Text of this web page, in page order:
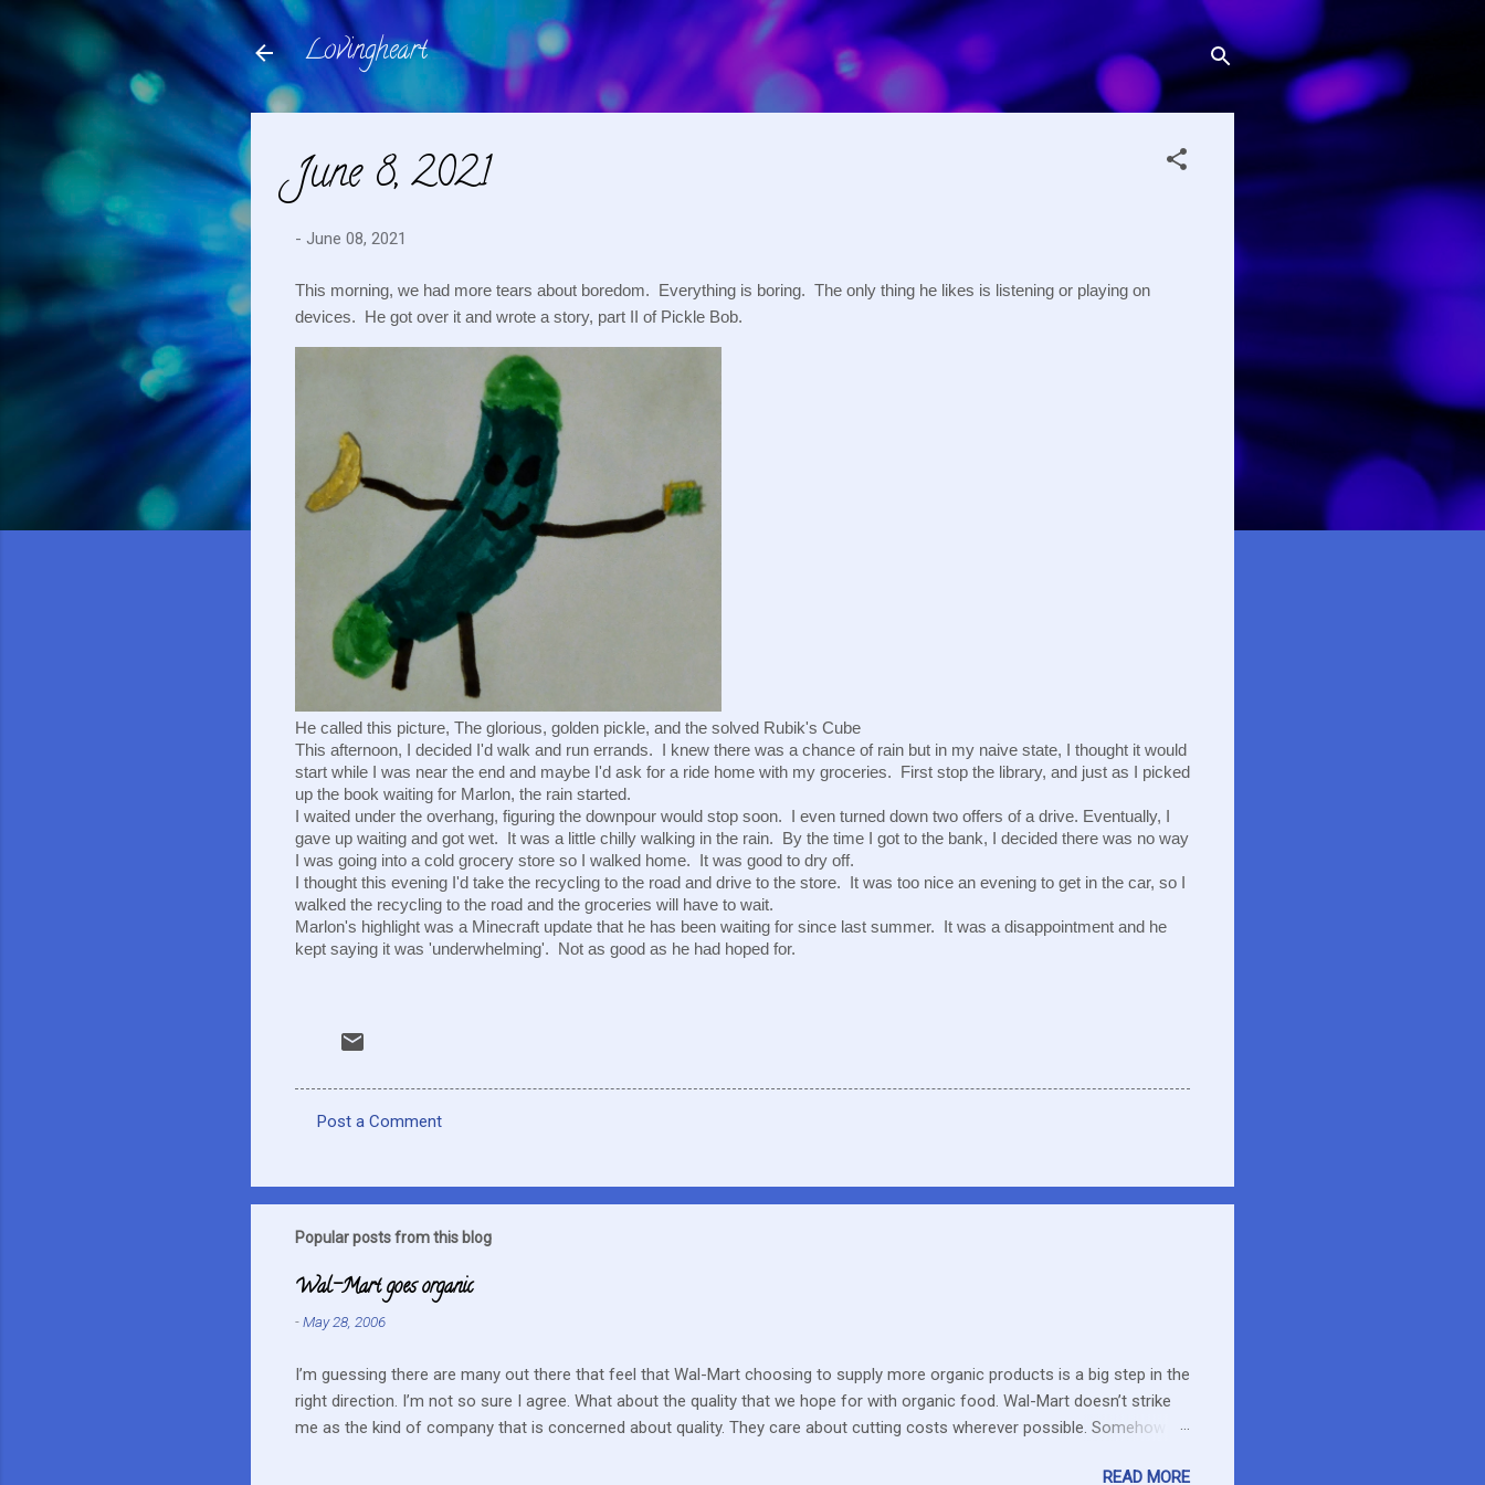
Skip to main content
Lovingheart
June 8, 2021
- June 08, 2021
This morning, we had more tears about boredom.  Everything is boring.  The only thing he likes is listening or playing on
devices.  He got over it and wrote a story, part II of Pickle Bob.
He called this picture, The glorious, golden pickle, and the solved Rubik's Cube
This afternoon, I decided I'd walk and run errands.  I knew there was a chance of rain but in my naive state, I thought it would
start while I was near the end and maybe I'd ask for a ride home with my groceries.  First stop the library, and just as I picked
up the book waiting for Marlon, the rain started.
I waited under the overhang, figuring the downpour would stop soon.  I even turned down two offers of a drive. Eventually, I
gave up waiting and got wet.  It was a little chilly walking in the rain.  By the time I got to the bank, I decided there was no way
I was going into a cold grocery store so I walked home.  It was good to dry off.
I thought this evening I'd take the recycling to the road and drive to the store.  It was too nice an evening to get in the car, so I
walked the recycling to the road and the groceries will have to wait.
Marlon's highlight was a Minecraft update that he has been waiting for since last summer.  It was a disappointment and he
kept saying it was 'underwhelming'.  Not as good as he had hoped for.
m
m
n
t
Post a Comment
Popular posts from this blog
Wal-Mart goes organic
-May 28, 2006
I’m guessing there are many out there that feel that Wal-Mart choosing to supply more organic products is a big step in the
right direction. I’m not so sure I agree. What about the quality that we hope for with organic food. Wal-Mart doesn’t strike
me as the kind of company that is concerned about quality. They care about cutting costs wherever possible. Somehow
farmers? They can try and create enough of one product to be able to supply all the similar stores in the area or they can
READ MORE